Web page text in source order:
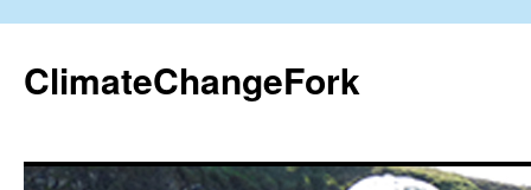
content
ClimateChangeFork